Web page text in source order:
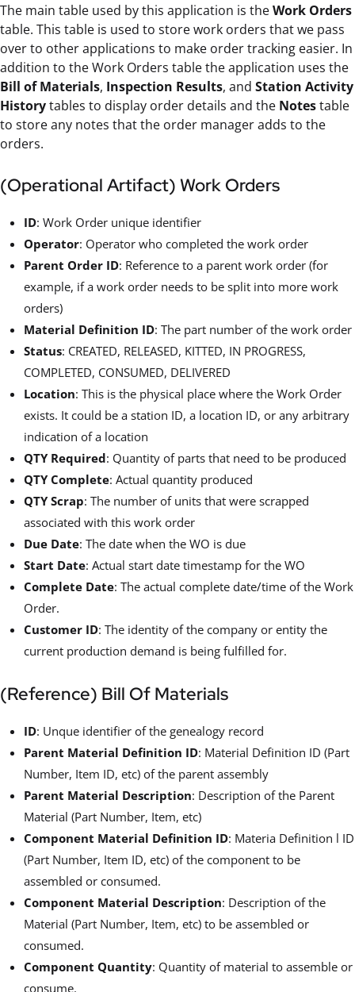
The main table used by this application is theWork Orders
table. This table is used to store work orders that we pass
over to other applications to make order tracking easier. In
addition to the Work Orders table the application uses the
Bill of Materials, Inspection Results, and Station Activity
Historytables to display order details and the Notestable
to store any notes that the order manager adds to the
orders.
(Operational Artifact) Work Orders
ID: Work Order unique identifier
Operator: Operator who completed the work order
Parent Order ID: Reference to a parent work order (for
example, if a work order needs to be split into more work
orders)
Material Definition ID: The part number of the work order
Status: CREATED, RELEASED, KITTED, IN PROGRESS,
COMPLETED, CONSUMED, DELIVERED
Location: This is the physical place where the Work Order
exists. It could be a station ID, a location ID, or any arbitrary
indication of a location
QTY Required: Quantity of parts that need to be produced
QTY Complete: Actual quantity produced
QTY Scrap: The number of units that were scrapped
associated with this work order
Due Date: The date when the WO is due
Start Date: Actual start date timestamp for the WO
Complete Date: The actual complete date/time of the Work
Order.
Customer ID: The identity of the company or entity the
current production demand is being fulfilled for.
(Reference) Bill Of Materials
ID: Unque identifier of the genealogy record
Parent Material Definition ID: Material Definition ID (Part
Number, Item ID, etc) of the parent assembly
Parent Material Description: Description of the Parent
Material (Part Number, Item, etc)
Component Material Definition ID: Materia Definition l ID
(Part Number, Item ID, etc) of the component to be
assembled or consumed.
Component Material Description: Description of the
Material (Part Number, Item, etc) to be assembled or
consumed.
Component Quantity: Quantity of material to assemble or
consume.